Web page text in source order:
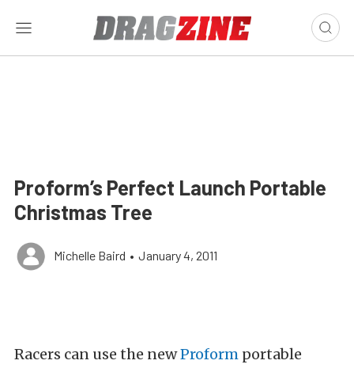
Proform’s Perfect Launch Portable
Christmas Tree
Michelle Baird • January 4, 2011
Racers can use the newProform portable